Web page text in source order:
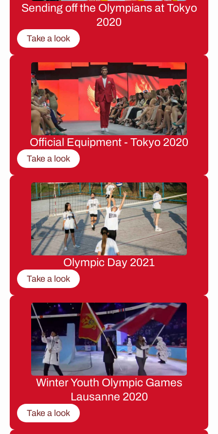
Sending off the Olympians at Tokyo
2020
Take a look
Official Equipment - Tokyo 2020
Take a look
Olympic Day 2021
Take a look
Winter Youth Olympic Games
Lausanne 2020
Take a look